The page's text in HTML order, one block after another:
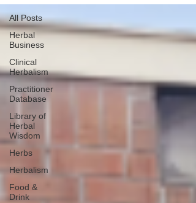
All Posts
Herbal
Business
Clinical
Herbalism
Practitioner
Database
Library of
Herbal
Wisdom
Herbs
Herbalism
Food &
Drink